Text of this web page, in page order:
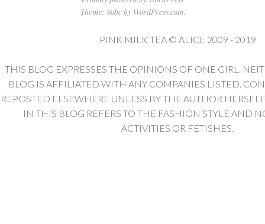
Theme: Sobe by WordPress.com.
PINK MILK TEA © ALICE 2009 - 2019
THIS BLOG EXPRESSES THE OPINIONS OF ONE GIRL.
BLOG IS AFFILIATED WITH ANY COMPANIES LISTED.
REPOSTED ELSEWHERE UNLESS BY THE AUTHOR
IN THIS BLOG REFERS TO THE FASHION STYLE AND
ACTIVITIES OR FETISHES.